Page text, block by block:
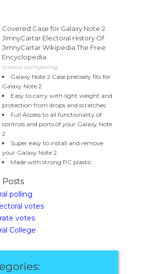
Covered Case for Galaxy Note 2
JimnyCartar Electoral History Of
JimnyCartar Wikipedia The Free
Encyclopedia
Wireless (Jarmystrong)
Galaxy Note 2 Case precisely fits for
Galaxy Note 2
Easy to carry with light weight and
protection from drops and scratches
Full Access to all functionality of
controls and ports of your Galaxy Note
2
Super easy to install and remove
your Galaxy Note 2
Made with strong PC plastic
polling
votes
votes
College